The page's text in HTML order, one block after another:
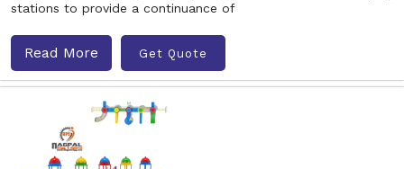
stations to provide a continuance of
Read More Get Quote